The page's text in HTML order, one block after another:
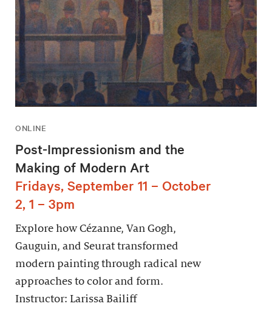
ONLINE
Post-Impressionism and the
Making of Modern Art
Fridays, September 11 – October
2, 1 – 3pm
Explore how Cézanne, Van Gogh,
Gauguin, and Seurat transformed
modern painting through radical new
approaches to color and form.
Instructor: Larissa Bailiff